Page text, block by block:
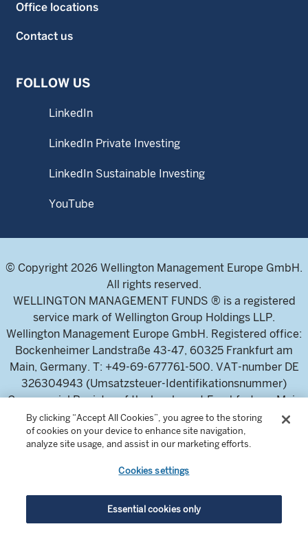
Office locations
Contact us
FOLLOW US
LinkedIn
LinkedIn Private Investing
LinkedIn Sustainable Investing
YouTube
© Copyright 2026 Wellington Management Europe GmbH.
All rights reserved.
WELLINGTON MANAGEMENT FUNDS ® is a registered
service mark of Wellington Group Holdings LLP.
Wellington Management Europe GmbH. Registered office:
Bockenheimer Landstraße 43-47, 60325 Frankfurt am
Main, Germany. T: +49-69-677761-500. VAT-number DE
326304943 (Umsatzsteuer-Identifikationsnummer)
Commercial Register of the local court Frankfurt am Main
(Handelsregister des Amtsgericht Frankfurt am Main),
HRB 115460 .
Wellington Management Europe GmbH, is authorised and
regulated by the German Federal Financial Supervisory
Authority (Bundesanstalt für
Finanzdienstleistungsaufsicht)
By clicking “Accept All Cookies”, you agree to the storing
of cookies on your device to enhance site navigation,
analyze site usage, and assist in our marketing efforts.
Cookies settings
Essential cookies only